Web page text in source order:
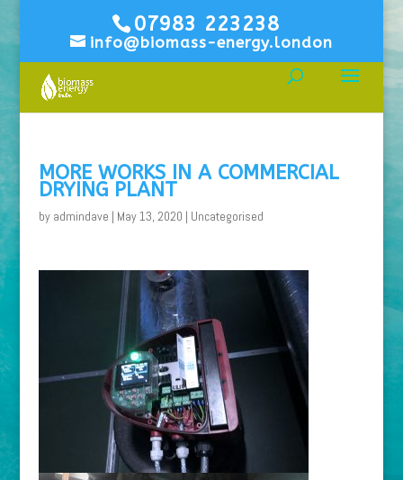
07983 223238
info@biomass-energy.london
MORE WORKS IN A COMMERCIAL
DRYING PLANT
by admindave | May 13, 2020 | Uncategorised